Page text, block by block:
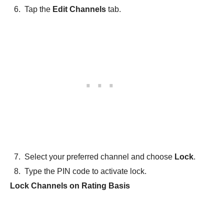
Tap the Edit Channels tab.
Select your preferred channel and choose Lock.
Type the PIN code to activate lock.
Lock Channels on Rating Basis